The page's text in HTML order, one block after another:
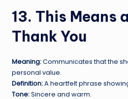
13. This Means
Thank You
Meaning:Communicates that the
personal value.
Definition:A heartfelt phrase
Tone:Sincere and warm.